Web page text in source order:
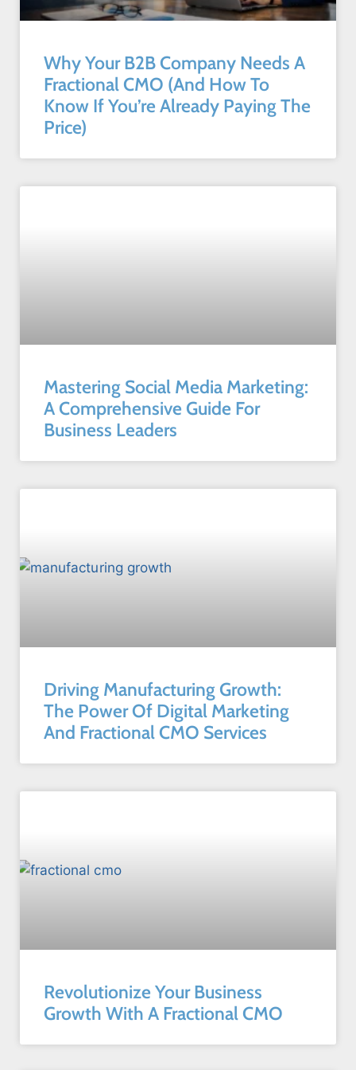
Why Your B2B Company Needs A
Fractional CMO (And How To
Know If You’re Already Paying The
Price)
Mastering Social Media Marketing:
A Comprehensive Guide For
Business Leaders
Driving Manufacturing Growth:
The Power Of Digital Marketing
And Fractional CMO Services
Revolutionize Your Business
Growth With A Fractional CMO